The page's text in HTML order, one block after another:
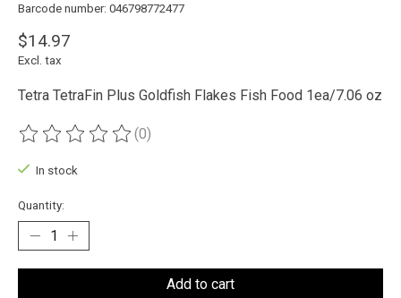
Barcode number: 046798772477
$14.97
Excl. tax
Tetra TetraFin Plus Goldfish Flakes Fish Food 1ea/7.06 oz
The rating of this product is
(0)
In stock
Quantity:
Add to cart